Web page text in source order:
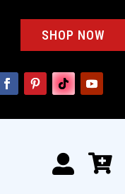
SHOP NOW
 